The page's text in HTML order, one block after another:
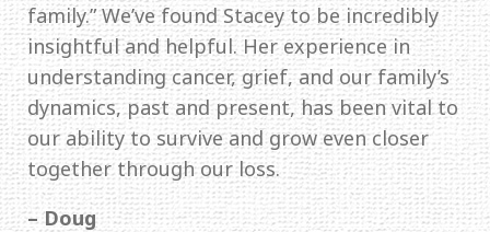
family.” We’ve found Stacey to be incredibly
insightful and helpful. Her experience in
understanding cancer, grief, and our family’s
dynamics, past and present, has been vital to
our ability to survive and grow even closer
together through our loss.
– Doug